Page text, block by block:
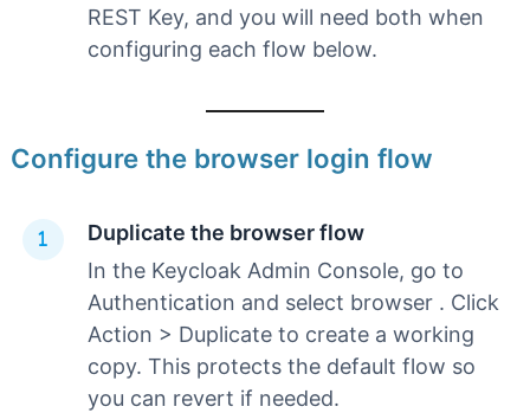
REST Key, and you will need both when
configuring each flow below.
Configure the browser login flow
Duplicate the browser flow
In the Keycloak Admin Console, go to
Authentication and select browser . Click
Action > Duplicate to create a working
copy. This protects the default flow so
you can revert if needed.